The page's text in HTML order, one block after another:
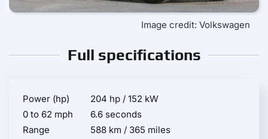
Image credit: Volkswagen
Full specifications
Power (hp)
204 hp / 152 kW
0 to 62 mph
6.6 seconds
Range
588 km / 365 miles